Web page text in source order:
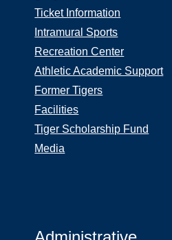
Ticket Information
Intramural Sports
Recreation Center
Athletic Academic Support
Former Tigers
Facilities
Tiger Scholarship Fund
Media